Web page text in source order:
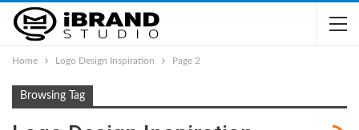
Home Logo Design Inspiration Page 2
Browsing Tag